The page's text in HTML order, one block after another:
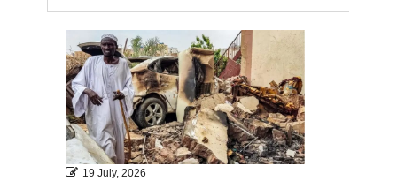
2011
2010
19 July, 2026